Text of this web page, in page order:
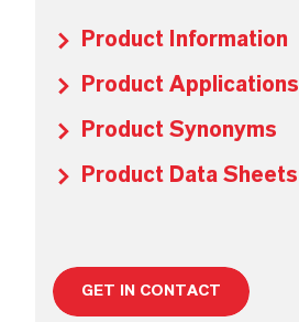
Product Information
Product Applications
Product Synonyms
Product Data Sheets
GET IN CONTACT